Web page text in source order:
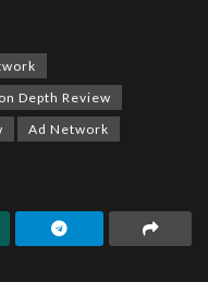
Depth Review
Ad Network